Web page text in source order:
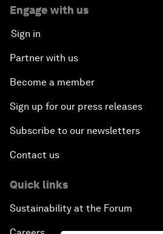
Engage with us
Sign in
Partner with us
Become a member
Sign up for our press releases
Subscribe to our newsletters
Contact us
Quick links
Sustainability at the Forum